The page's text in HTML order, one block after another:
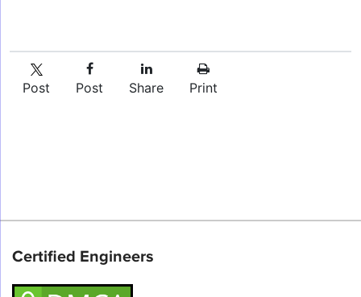
Post Post Share Print
Certified Engineers